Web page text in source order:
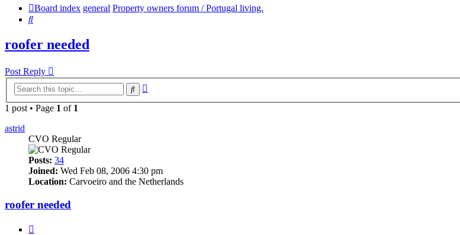
Board index general Property owners forum / Portugal living.
Search
roofer needed
Post Reply
Search
1 post • Page 1 of 1
astrid
CVO Regular
Posts: 34
Joined: Wed Feb 08, 2006 4:30 pm
Location: Carvoeiro and the Netherlands
roofer needed